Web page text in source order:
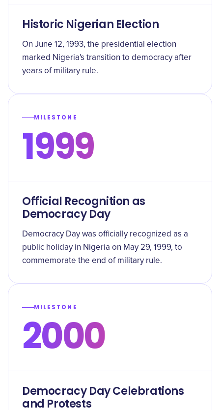
Historic Nigerian Election
On June 12, 1993, the presidential election
marked Nigeria's transition to democracy after
years of military rule.
MILESTONE
1999
Official Recognition as
Democracy Day
Democracy Day was officially recognized as a
public holiday in Nigeria on May 29, 1999, to
commemorate the end of military rule.
MILESTONE
2000
Democracy Day Celebrations
and Protests